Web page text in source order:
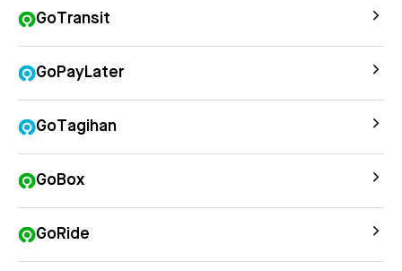
GoTransit
GoPayLater
GoTagihan
GoBox
GoRide